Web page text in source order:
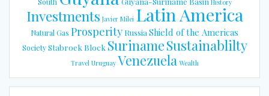
History
Investments Javier Milei Latin America
Natural Gas Prosperity Russia Shield of the Americas
Society Stabroek Block SurinameSustainablilty
Travel Uruguay Venezuela Wealth